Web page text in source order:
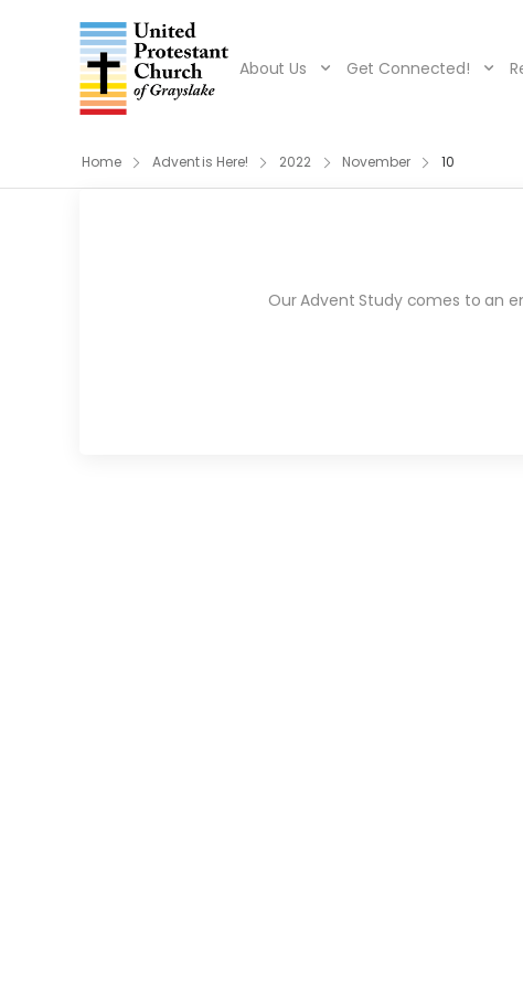
About Us Get Connected!
Home Advent is Here! 2022 November 10
Our Advent Study comes to an